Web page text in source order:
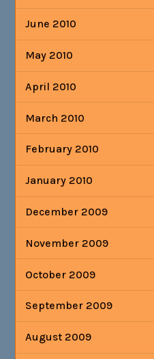
June 2010
May 2010
April 2010
March 2010
February 2010
January 2010
December 2009
November 2009
October 2009
September 2009
August 2009